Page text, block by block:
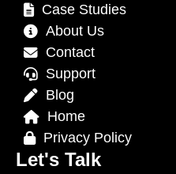
Case Studies
About Us
Contact
Support
Blog
Home
Privacy Policy
Let's Talk